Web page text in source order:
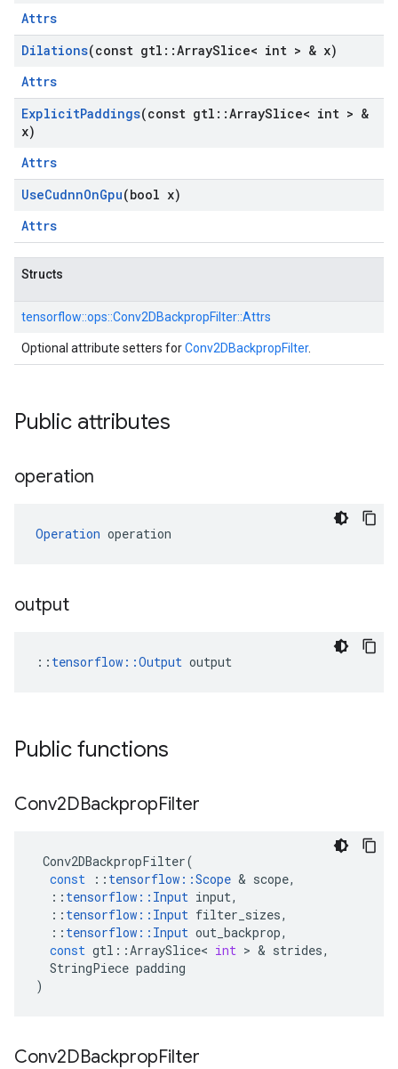
Attrs
Dilations(const gtl ::ArraySlice< int > & x)
Attrs
ExplicitPaddings(const gtl ::ArraySlice< int > &
x)
Attrs
UseCudnnOnGpu(bool x)
Attrs
Structs
tensorflow::ops::Conv2DBackpropFilter::Attrs
Optional attribute setters forConv2DBackpropFilter.
Public attributes
operation
Operation operation
output
:: tensorflow::Output output
Public functions
Conv2DBackpropFilter
Conv2DBackpropFilter(
const
:: tensorflow ::Scope & scope,
:: tensorflow :: Input input,
:: tensorflow :: Input filter_sizes,
:: tensorflow :: Input out_backprop,
const gtl ::ArraySlice< int > & strides,
StringPiece padding
)
Conv2DBackpropFilter